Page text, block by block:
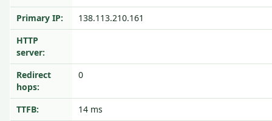
Primary IP:
138.113.210.161
HTTP
server:
Redirect
hops:
0
TTFB:
14 ms